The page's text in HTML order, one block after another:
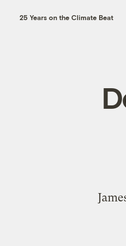
25 Years on the Climate Beat